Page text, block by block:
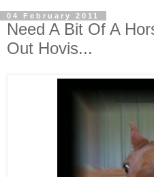
04 February 2011
Need A Bit Of A
Out Hovis...